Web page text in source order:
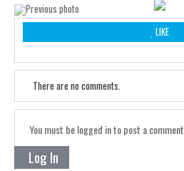
LIKE
There are no comments.
You must be logged in to post a comment
Log In